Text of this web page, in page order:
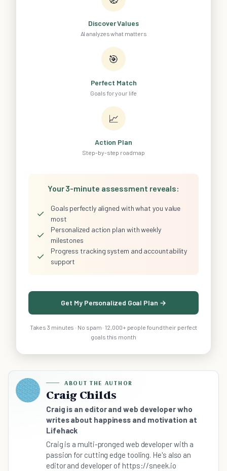
Discover Values
AI analyzes what matters
🎯
Perfect Match
Goals for your life
📈
Action Plan
Step-by-step roadmap
Your 3-minute assessment reveals:
✓
Goals perfectly aligned with what you value
most
✓
Personalized action plan with weekly
milestones
✓
Progress tracking system and accountability
support
Get My Personalized Goal Plan →
Takes 3 minutes · No spam · 12,000+ people found their perfect
goals this month
ABOUT THE AUTHOR
Craig Childs
Craig is an editor and web developer who
writes about happiness and motivation at
Lifehack
Craig is a multi-pronged web developer with a
passion for cutting edge tooling. He's also an
editor and developer of https://sneek.io